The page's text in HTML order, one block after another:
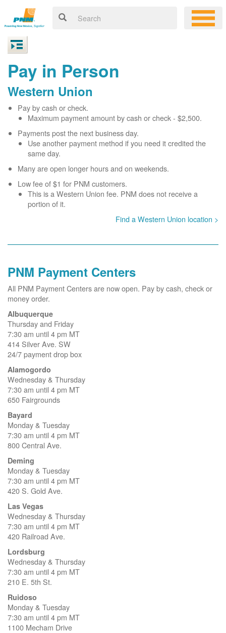
Pay in Person
Western Union
Pay by cash or check.
Maximum payment amount by cash or check - $2,500.
Payments post the next business day.
Use another payment method if you need it credited the
same day.
Many are open longer hours and on weekends.
Low fee of $1 for PNM customers.
This is a Western Union fee. PNM does not receive a
portion of it.
Find a Western Union location >
PNM Payment Centers
All PNM Payment Centers are now open. Pay by cash, check or
money order.
Albuquerque
Thursday and Friday
7:30 am until 4 pm MT
414 Silver Ave. SW
24/7 payment drop box
Alamogordo
Wednesday & Thursday
7:30 am until 4 pm MT
650 Fairgrounds
Bayard
Monday & Tuesday
7:30 am until 4 pm MT
800 Central Ave.
Deming
Monday & Tuesday
7:30 am until 4 pm MT
420 S. Gold Ave.
Las Vegas
Wednesday & Thursday
7:30 am until 4 pm MT
420 Railroad Ave.
Lordsburg
Wednesday & Thursday
7:30 am until 4 pm MT
210 E. 5th St.
Ruidoso
Monday & Tuesday
7:30 am until 4 pm MT
1100 Mecham Drive